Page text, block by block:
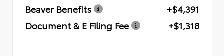
Beaver Benefits
+$4,391
Document & E Filing Fee
+$1,318